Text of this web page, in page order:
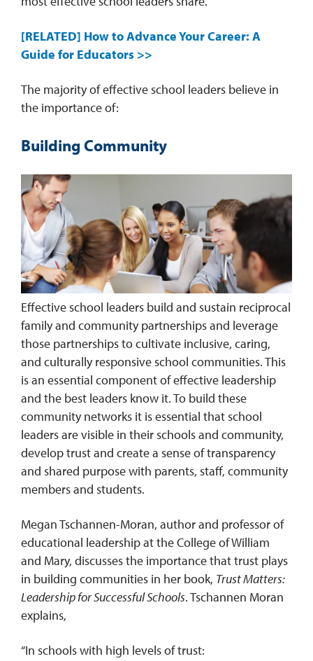
[RELATED] How to Advance Your Career: A
Guide for Educators >>
The majority of effective school leaders believe in
the importance of:
Building Community
Effective school leaders build and sustain reciprocal
family and community partnerships and leverage
those partnerships to cultivate inclusive, caring,
and culturally responsive school communities. This
is an essential component of effective leadership
and the best leaders know it. To build these
community networks it is essential that school
leaders are visible in their schools and community,
develop trust and create a sense of transparency
and shared purpose with parents, staff, community
members and students.
Megan Tschannen-Moran, author and professor of
educational leadership at the College of William
and Mary, discusses the importance that trust plays
in building communities in her book, Trust Matters:
Leadership for Successful Schools. Tschannen Moran
explains,
“In schools with high levels of trust: